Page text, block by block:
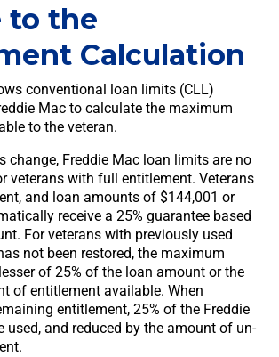
to the
Calculation
conventional loan limits (CLL)
Mac to calculate the maximum
to the veteran.
change, Freddie Mac loan limits are no
veterans with full entitlement. Veterans
and loan amounts of $144,001 or
receive a 25% guarantee based
For veterans with previously used
not been restored, the maximum
of 25% of the loan amount or the
of entitlement available. When
entitlement, 25% of the Freddie
used, and reduced by the amount of un-